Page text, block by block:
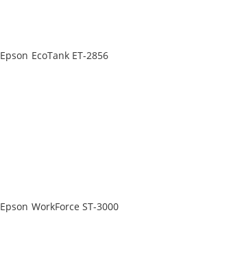
Epson EcoTank ET-2856
Epson WorkForce ST-3000